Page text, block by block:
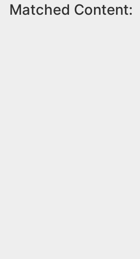
Matched Content: